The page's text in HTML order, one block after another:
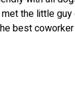
the little guy
best